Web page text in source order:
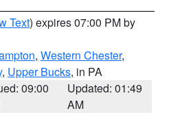
Text) expires 07:00 PM by
, Western Chester,
, Upper Bucks, in PA
09:00
Updated: 01:49
AM